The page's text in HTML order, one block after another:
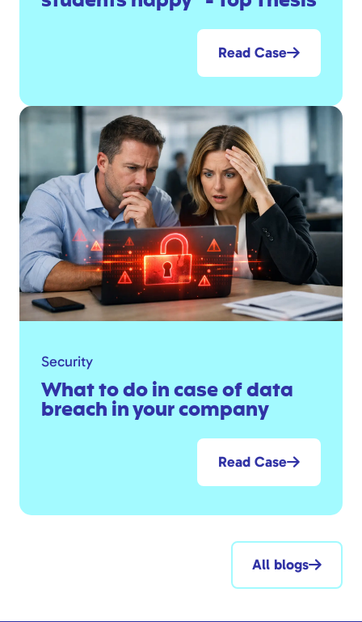
Read Case
Security
What to do in case of data
breach in your company
Read Case
All blogs